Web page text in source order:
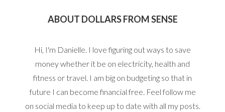
ABOUT DOLLARS FROM SENSE
Hi, I'm Danielle. I love figuring out ways to save
money whether it be on electricity, health and
fitness or travel. I am big on budgeting so that in
future I can become financial free. Feel follow me
on social media to keep up to date with all my posts.